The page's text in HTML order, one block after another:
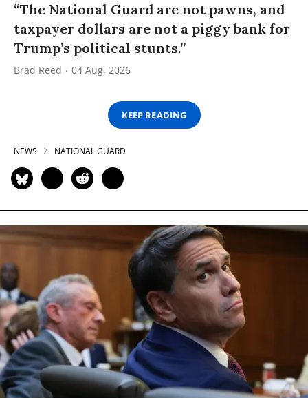
“The National Guard are not pawns, and
taxpayer dollars are not a piggy bank for
Trump’s political stunts.”
Brad Reed 04 Aug, 2026
KEEP READING
NEWS NATIONAL GUARD